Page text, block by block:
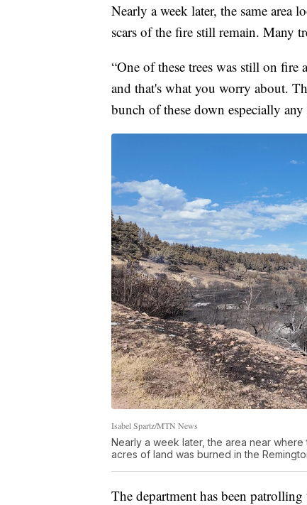
Nearly a week later, the same area
scars of the fire still remain. Many
“One of these trees was still on fire
and that's what you worry about.
bunch of these down especially
Isabel Spartz/MTN News
Nearly a week later, the area near
acres of land was burned in the
The department has been